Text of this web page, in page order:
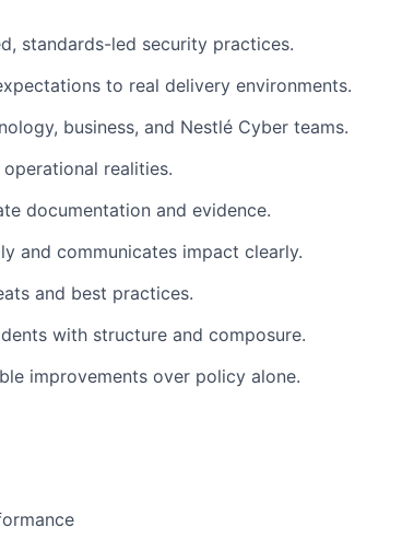
standards-led security practices.
to real delivery environments.
business, and Nestlé Cyber teams.
realities.
documentation and evidence.
and communicates impact clearly.
and best practices.
with structure and composure.
improvements over policy alone.